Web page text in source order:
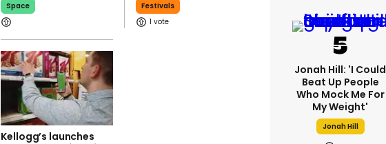
Space
Festivals
1
Kellogg’s launches
Jonah Hill: 'I Could
Beat Up People
Who Mock Me For
My Weight'
Jonah Hill